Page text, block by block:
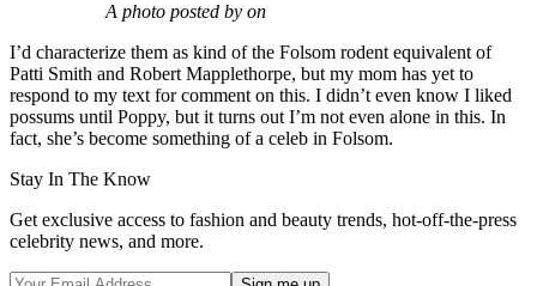
A photo posted by on
I’d characterize them as kind of the Folsom rodent equivalent of
Patti Smith and Robert Mapplethorpe, but my mom has yet to
respond to my text for comment on this. I didn’t even know I liked
possums until Poppy, but it turns out I’m not even alone in this. In
fact, she’s become something of a celeb in Folsom.
Stay In The Know
Get exclusive access to fashion and beauty trends, hot-off-the-press
celebrity news, and more.